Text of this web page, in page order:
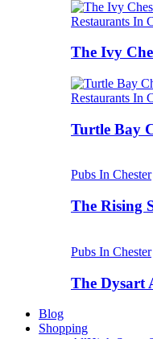
Restaurants In
The Ivy
Restaurants In
Turtle Bay
Pubs In Chester
The Rising
Pubs In Chester
The Dysart
Blog
Shopping